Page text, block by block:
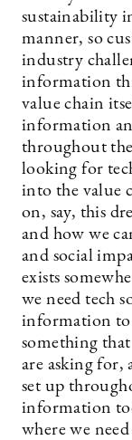
sustainability
manner, so
industry
information
value chain
information
throughout
looking for
into the value
on, say, this
and how we
and social
exists
we need tech
information to
something
are asking for,
set up
information
where we